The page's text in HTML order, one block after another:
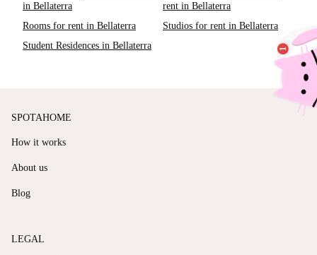
in Bellaterra
rent in Bellaterra
Rooms for rent in Bellaterra
Studios for rent in Bellaterra
Student Residences in Bellaterra
SPOTAHOME
How it works
About us
Blog
LEGAL